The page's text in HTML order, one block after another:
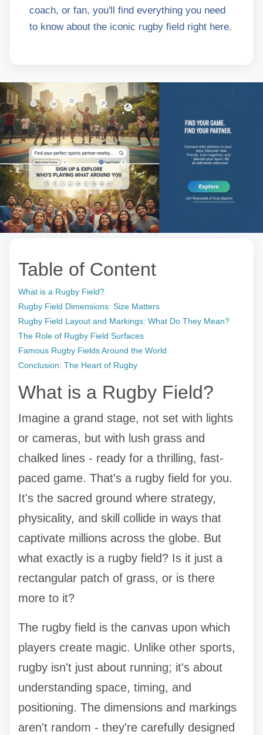
coach, or fan, you'll find everything you need
to know about the iconic rugby field right here.
Table of Content
What is a Rugby Field?
Rugby Field Dimensions: Size Matters
Rugby Field Layout and Markings: What Do They Mean?
The Role of Rugby Field Surfaces
Famous Rugby Fields Around the World
Conclusion: The Heart of Rugby
What is a Rugby Field?
Imagine a grand stage, not set with lights
or cameras, but with lush grass and
chalked lines - ready for a thrilling, fast-
paced game. That's a rugby field for you.
It's the sacred ground where strategy,
physicality, and skill collide in ways that
captivate millions across the globe. But
what exactly is a rugby field? Is it just a
rectangular patch of grass, or is there
more to it?
The rugby field is the canvas upon which
players create magic. Unlike other sports,
rugby isn't just about running; it's about
understanding space, timing, and
positioning. The dimensions and markings
aren't random - they're carefully designed